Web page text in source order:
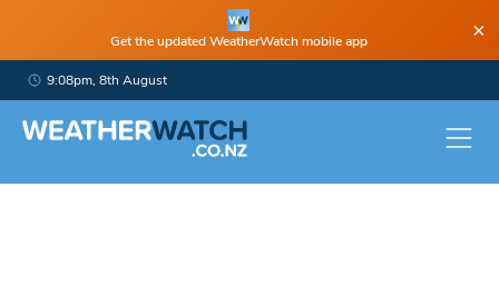
Get the updated WeatherWatch mobile app ×
9:08pm, 8th August